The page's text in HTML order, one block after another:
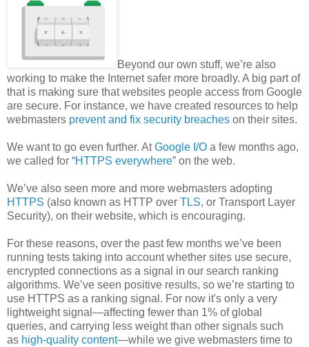
Beyond our own stuff, we’re also
working to make the Internet safer more broadly. A big part of
that is making sure that websites people access from Google
are secure. For instance, we have created resources to help
webmasters prevent and fix security breaches on their sites.
We want to go even further. AtGoogle I/O a few months ago,
we called for “HTTPS everywhere” on the web.
We’ve also seen more and more webmasters adopting
HTTPS (also known as HTTP over TLS, or Transport Layer
Security), on their website, which is encouraging.
For these reasons, over the past few months we’ve been
running tests taking into account whether sites use secure,
encrypted connections as a signal in our search ranking
algorithms. We’ve seen positive results, so we’re starting to
use HTTPS as a ranking signal. For now it's only a very
lightweight signal—affecting fewer than 1% of global
queries, and carrying less weight than other signals such
as high-quality content—while we give webmasters time to